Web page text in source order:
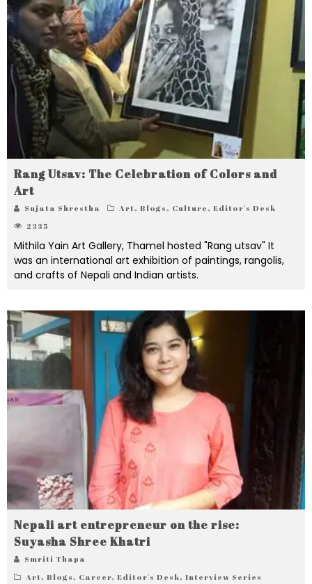
Rang Utsav: The Celebration of Colors and
Art
Sujata Shrestha Art, Blogs, Culture, Editor's Desk
2335
Mithila Yain Art Gallery, Thamel hosted "Rang utsav" It
was an international art exhibition of paintings, rangolis,
and crafts of Nepali and Indian artists.
Nepali art entrepreneur on the rise:
Suyasha Shree Khatri
Smriti Thapa
Art, Blogs, Career, Editor's Desk, Interview Series